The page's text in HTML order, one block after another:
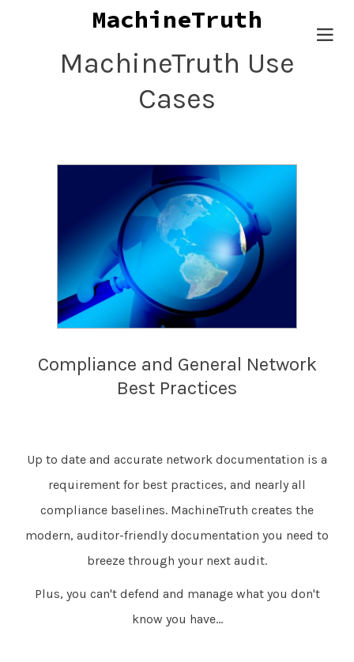
MachineTruth Use
Cases
Compliance and General Network
Best Practices
Up to date and accurate network documentation is a
requirement for best practices, and nearly all
compliance baselines. MachineTruth creates the
modern, auditor-friendly documentation you need to
breeze through your next audit.
Plus, you can't defend and manage what you don't
know you have...